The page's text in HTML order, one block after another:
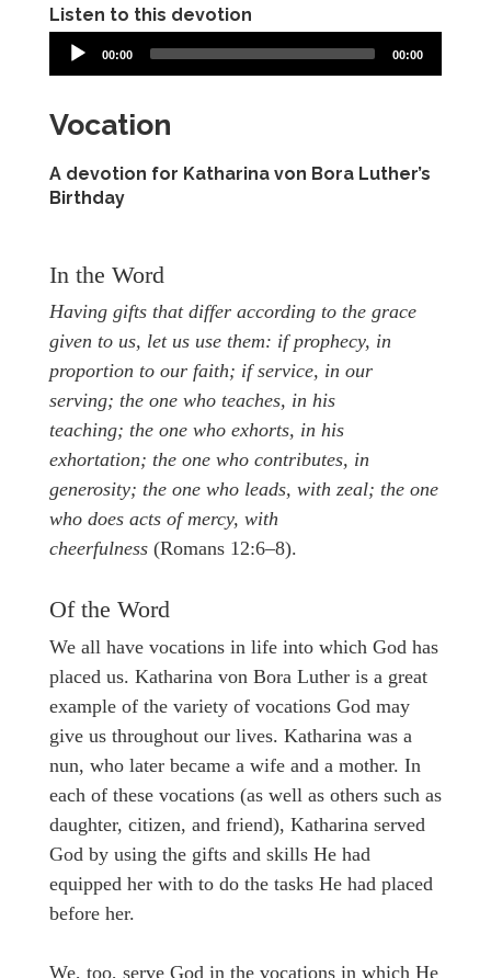
Listen to this devotion
00:00 00:00
Vocation
A devotion for Katharina von Bora Luther’s
Birthday
In the Word
Having gifts that differ according to the grace
given to us, let us use them: if prophecy, in
proportion to our faith; if service, in our
serving; the one who teaches, in his
teaching; the one who exhorts, in his
exhortation; the one who contributes, in
generosity; the one who leads, with zeal; the one
who does acts of mercy, with
cheerfulness (Romans 12:6–8).
Of the Word
We all have vocations in life into which God has
placed us. Katharina von Bora Luther is a great
example of the variety of vocations God may
give us throughout our lives. Katharina was a
nun, who later became a wife and a mother. In
each of these vocations (as well as others such as
daughter, citizen, and friend), Katharina served
God by using the gifts and skills He had
equipped her with to do the tasks He had placed
before her.
We, too, serve God in the vocations in which He